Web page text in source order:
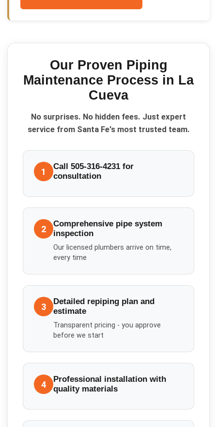
Our Proven Piping
Maintenance Process in La
Cueva
No surprises. No hidden fees. Just expert
service from Santa Fe's most trusted team.
1
Call 505-316-4231 for
consultation
2
Comprehensive pipe system
inspection
Our licensed plumbers arrive on time,
every time
3
Detailed repiping plan and
estimate
Transparent pricing - you approve
before we start
4
Professional installation with
quality materials